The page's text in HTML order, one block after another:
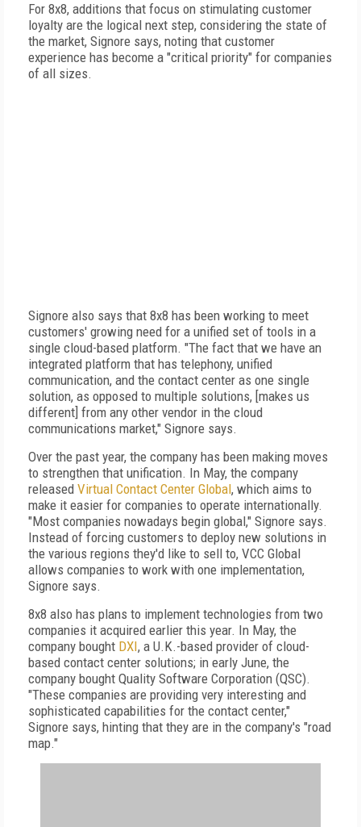
For 8x8, additions that focus on stimulating customer
loyalty are the logical next step, considering the state of
the market, Signore says, noting that customer
experience has become a "critical priority" for companies
of all sizes.
Signore also says that 8x8 has been working to meet
customers' growing need for a unified set of tools in a
single cloud-based platform. "The fact that we have an
integrated platform that has telephony, unified
communication, and the contact center as one single
solution, as opposed to multiple solutions, [makes us
different] from any other vendor in the cloud
communications market," Signore says.
Over the past year, the company has been making moves
to strengthen that unification. In May, the company
released Virtual Contact Center Global, which aims to
make it easier for companies to operate internationally.
"Most companies nowadays begin global," Signore says.
Instead of forcing customers to deploy new solutions in
the various regions they'd like to sell to, VCC Global
allows companies to work with one implementation,
Signore says.
8x8 also has plans to implement technologies from two
companies it acquired earlier this year. In May, the
company bought DXI, a U.K.-based provider of cloud-
based contact center solutions; in early June, the
company bought Quality Software Corporation (QSC).
"These companies are providing very interesting and
sophisticated capabilities for the contact center,"
Signore says, hinting that they are in the company's "road
map."